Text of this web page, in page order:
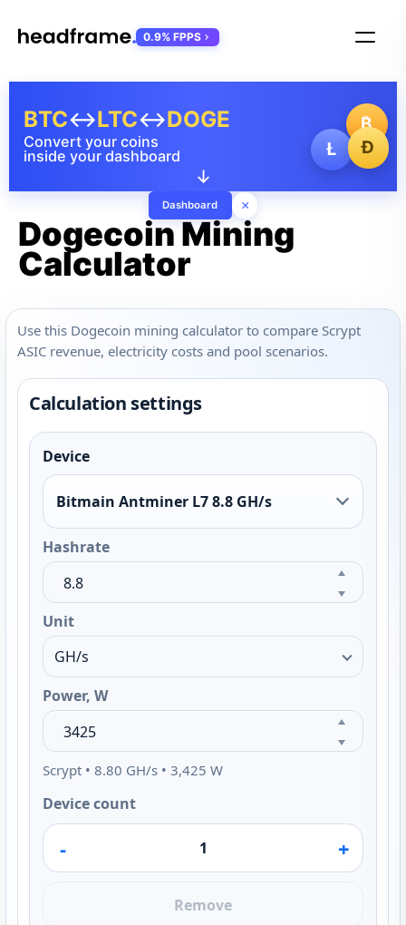
₿
Ł
Ð
Convert your coins
inside your dashboard
BTC↔LTC↔DOGE
↓
Dashboard ×
0.9% FPPS
Dogecoin Mining
Calculator
Use this Dogecoin mining calculator to compare Scrypt
ASIC revenue, electricity costs and pool scenarios.
Calculation settings
Device
Bitmain Antminer L7 8.8 GH/s
Hashrate
Unit
Power, W
Scrypt • 8.80 GH/s • 3,425 W
Device count
- +
Remove